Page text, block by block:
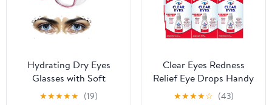
Hydrating Dry Eyes
Glasses with Soft
Silicone Moisture
★★★★★ (19)
Clear Eyes Redness
Relief Eye Drops Handy
Pocket Pal 0.20 oz ( 12
★★★★☆ (43)